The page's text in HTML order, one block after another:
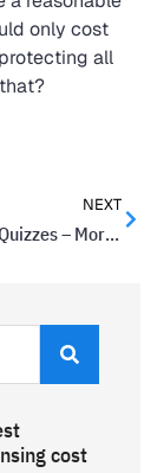
only cost
all
NEXT
Facebook Quizzes – More Intrusive Than You Might Think
cost